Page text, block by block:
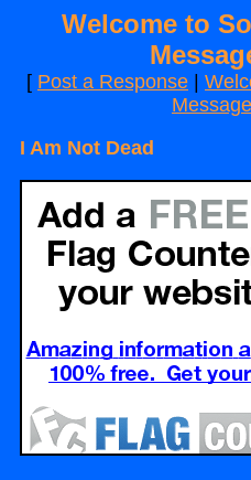
Welcome to
[ Post a Response
I Am Not Dead